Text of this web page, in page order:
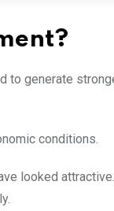
to generate
conditions.
looked